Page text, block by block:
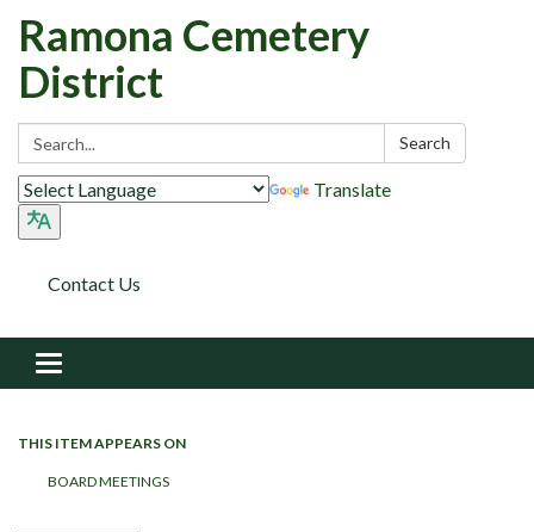
Ramona Cemetery
District
Search: Search
Translate
Contact Us
Toggle navigation
THIS ITEM APPEARS ON
BOARD MEETINGS